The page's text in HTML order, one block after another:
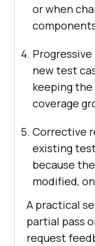
or when
new test
keeping the
coverage
Corrective
existing
because
modified,
A practical
partial pass
request